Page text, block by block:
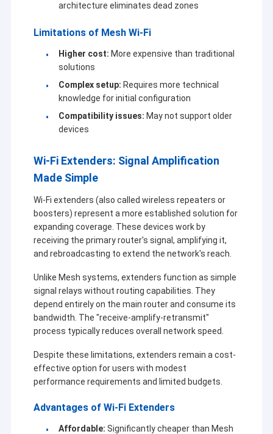
Para casa
architecture eliminates dead zones
Limitations of Mesh Wi-Fi
Higher cost: More expensive than traditional
solutions
Complex setup: Requires more technical
knowledge for initial configuration
Compatibility issues: May not support older
devices
Wi-Fi Extenders: Signal Amplification
Made Simple
Wi-Fi extenders (also called wireless repeaters or
boosters) represent a more established solution for
expanding coverage. These devices work by
receiving the primary router's signal, amplifying it,
and rebroadcasting to extend the network's reach.
Unlike Mesh systems, extenders function as simple
signal relays without routing capabilities. They
depend entirely on the main router and consume its
bandwidth. The "receive-amplify-retransmit"
process typically reduces overall network speed.
Despite these limitations, extenders remain a cost-
effective option for users with modest
performance requirements and limited budgets.
Advantages of Wi-Fi Extenders
Affordable: Significantly cheaper than Mesh
A Shenzhen Sinosun Technology Co., Ltd. está
fio desde 1996, tais como desenvolvimento de